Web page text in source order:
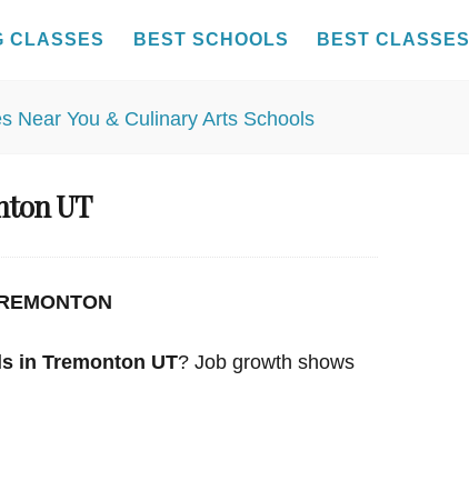
CLASSES BEST SCHOOLS BEST CLASSES
UT
in Tremonton UT? Job growth shows